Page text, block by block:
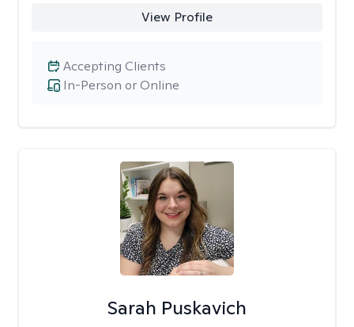
View Profile
In-Person or Online
Accepting Clients
Sarah Puskavich